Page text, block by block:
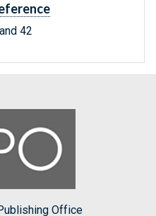
42
Office